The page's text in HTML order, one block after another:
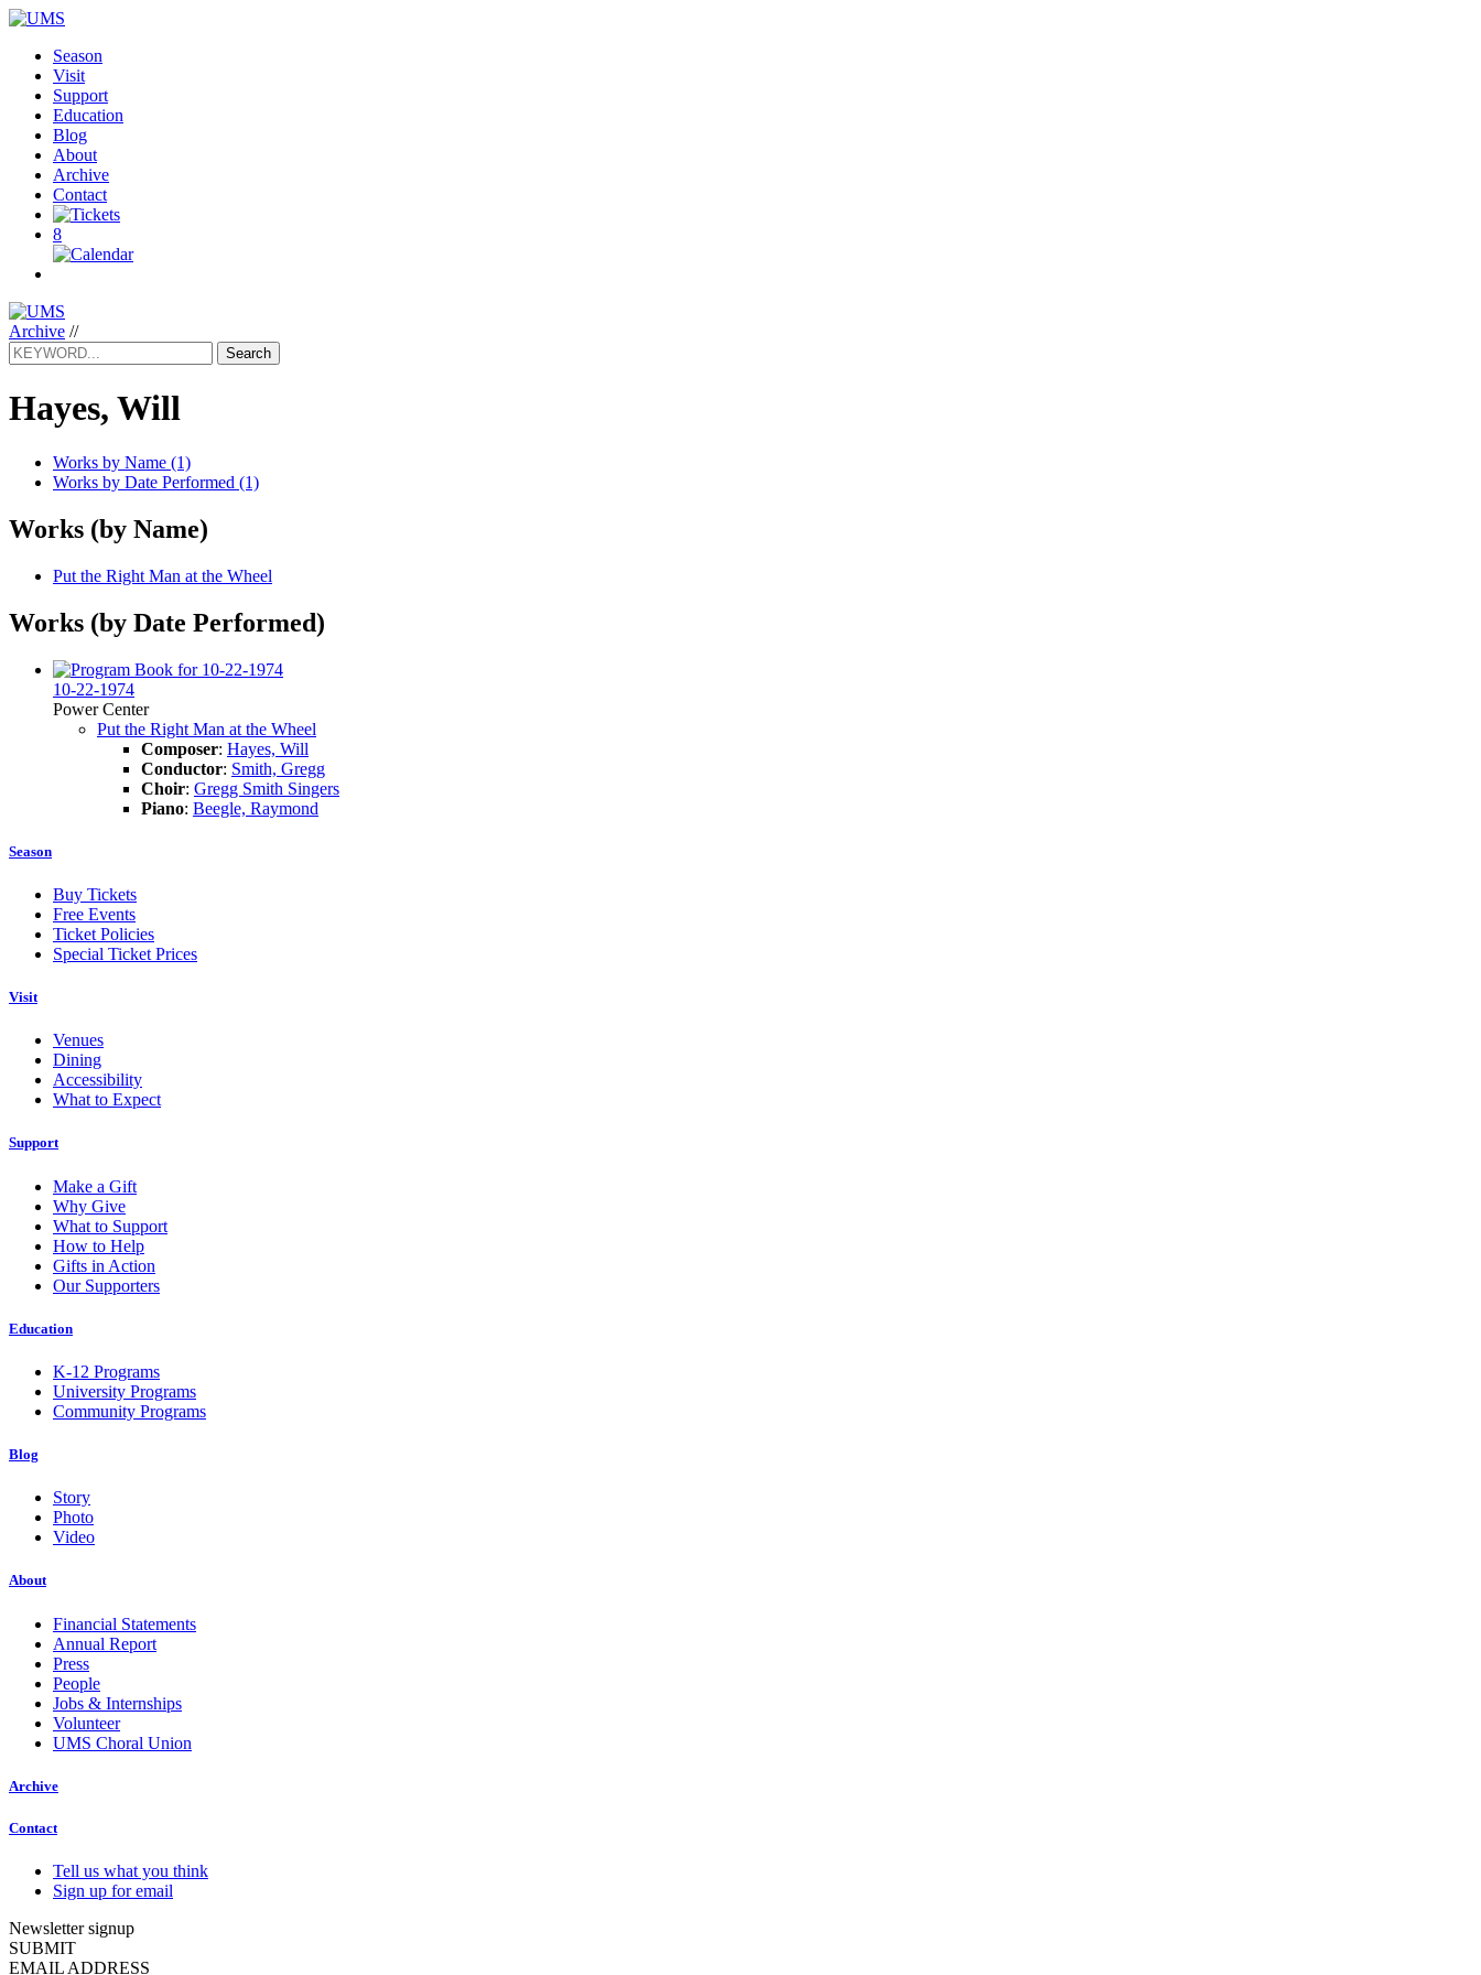
Season
Visit
Support
Education
Blog
About
Archive
Contact
8
Archive //
Search
Hayes, Will
Works by Name (1)
Works by Date Performed (1)
Works (by Name)
Put the Right Man at the Wheel
Works (by Date Performed)
10-22-1974
Power Center
Put the Right Man at the Wheel
Composer: Hayes, Will
Conductor: Smith, Gregg
Choir: Gregg Smith Singers
Piano: Beegle, Raymond
Season
Buy Tickets
Free Events
Ticket Policies
Special Ticket Prices
Visit
Venues
Dining
Accessibility
What to Expect
Support
Make a Gift
Why Give
What to Support
How to Help
Gifts in Action
Our Supporters
Education
K-12 Programs
University Programs
Community Programs
Blog
Story
Photo
Video
About
Financial Statements
Annual Report
Press
People
Jobs & Internships
Volunteer
UMS Choral Union
Archive
Contact
Tell us what you think
Sign up for email
Newsletter signup
SUBMIT
EMAIL ADDRESS